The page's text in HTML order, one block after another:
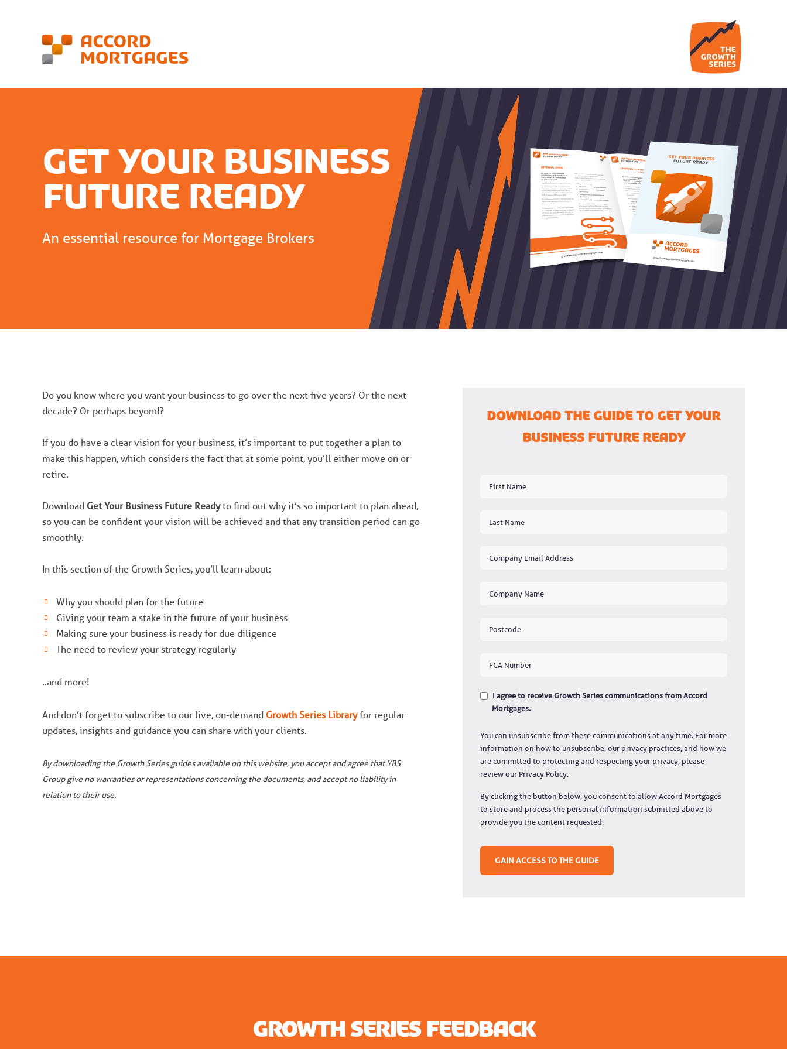
Get your business
future ready
An essential resource for Mortgage Brokers
Do you know where you want your business to go over the next five years? Or the next
decade? Or perhaps beyond?
If you do have a clear vision for your business, it’s important to put together a plan to
make this happen, which considers the fact that at some point, you’ll either move on or
retire.
Download Get Your Business Future Readyto find out why it’s so important to plan ahead,
so you can be confident your vision will be achieved and that any transition period can go
smoothly.
In this section of the Growth Series, you’ll learn about:
Why you should plan for the future
Giving your team a stake in the future of your business
Making sure your business is ready for due diligence
The need to review your strategy regularly
..and more!
And don’t forget to subscribe to our live, on-demand Growth Series Libraryfor regular
updates, insights and guidance you can share with your clients.
By downloading the Growth Series guides available on this website, you accept and agree that YBS
Group give no warranties or representations concerning the documents, and accept no liability in
relation to their use.
Download the guide to Get Your
Business Future Ready
I agree to receive Growth Series communications from Accord
Mortgages.
You can unsubscribe from these communications at any time. For more
information on how to unsubscribe, our privacy practices, and how we
are committed to protecting and respecting your privacy, please
review our Privacy Policy.
By clicking the button below, you consent to allow Accord Mortgages
to store and process the personal information submitted above to
provide you the content requested.
Growth Series Feedback